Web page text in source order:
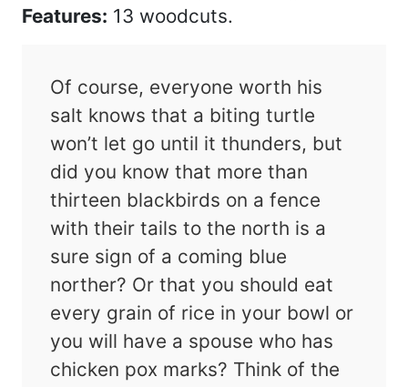
Features: 13 woodcuts.
Of course, everyone worth his
salt knows that a biting turtle
won’t let go until it thunders, but
did you know that more than
thirteen blackbirds on a fence
with their tails to the north is a
sure sign of a coming blue
norther? Or that you should eat
every grain of rice in your bowl or
you will have a spouse who has
chicken pox marks? Think of the